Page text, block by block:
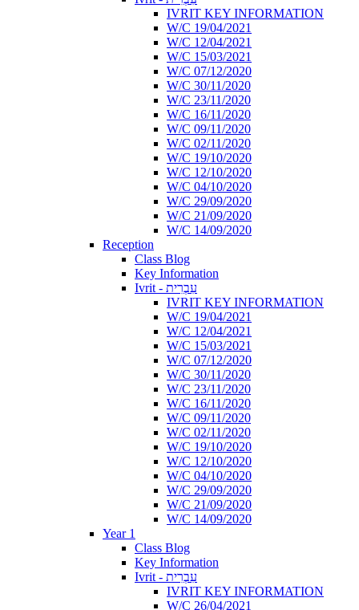
IVRIT KEY INFORMATION
W/C 19/04/2021
W/C 12/04/2021
W/C 15/03/2021
W/C 07/12/2020
W/C 30/11/2020
W/C 23/11/2020
W/C 16/11/2020
W/C 09/11/2020
W/C 02/11/2020
W/C 19/10/2020
W/C 12/10/2020
W/C 04/10/2020
W/C 29/09/2020
W/C 21/09/2020
W/C 14/09/2020
Reception
Class Blog
Key Information
Ivrit - עִבְרִית
IVRIT KEY INFORMATION
W/C 19/04/2021
W/C 12/04/2021
W/C 15/03/2021
W/C 07/12/2020
W/C 30/11/2020
W/C 23/11/2020
W/C 16/11/2020
W/C 09/11/2020
W/C 02/11/2020
W/C 19/10/2020
W/C 12/10/2020
W/C 04/10/2020
W/C 29/09/2020
W/C 21/09/2020
W/C 14/09/2020
Year 1
Class Blog
Key Information
Ivrit - עִבְרִית
IVRIT KEY INFORMATION
W/C 26/04/2021